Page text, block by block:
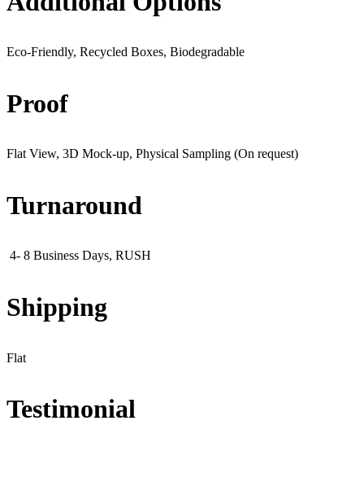
Eco-Friendly, Recycled Boxes, Biodegradable
Proof
Flat View, 3D Mock-up, Physical Sampling (On request)
Turnaround
4- 8 Business Days, RUSH
Shipping
Flat
Testimonial